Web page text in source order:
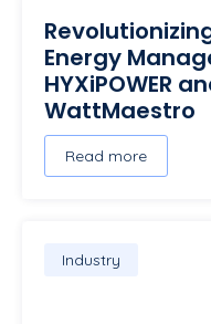
Energy
HYXiPOWER
WattMaestro
Read more
Industry